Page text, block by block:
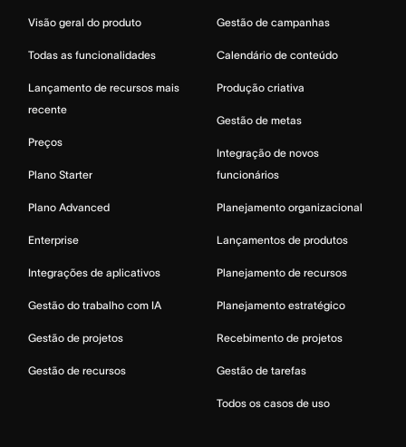
Visão geral do produto
Todas as funcionalidades
Lançamento de recursos mais
recente
Preços
Plano Starter
Plano Advanced
Enterprise
Integrações de aplicativos
Gestão do trabalho com IA
Gestão de projetos
Gestão de recursos
Gestão de campanhas
Calendário de conteúdo
Produção criativa
Gestão de metas
Integração de novos
funcionários
Planejamento organizacional
Lançamentos de produtos
Planejamento de recursos
Planejamento estratégico
Recebimento de projetos
Gestão de tarefas
Todos os casos de uso